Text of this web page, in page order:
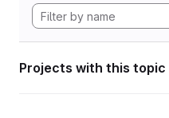
Projects with this topic